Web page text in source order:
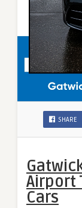
SHARE
Airport
Cars